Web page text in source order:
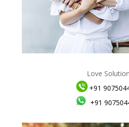
Love Solution
+91
+91